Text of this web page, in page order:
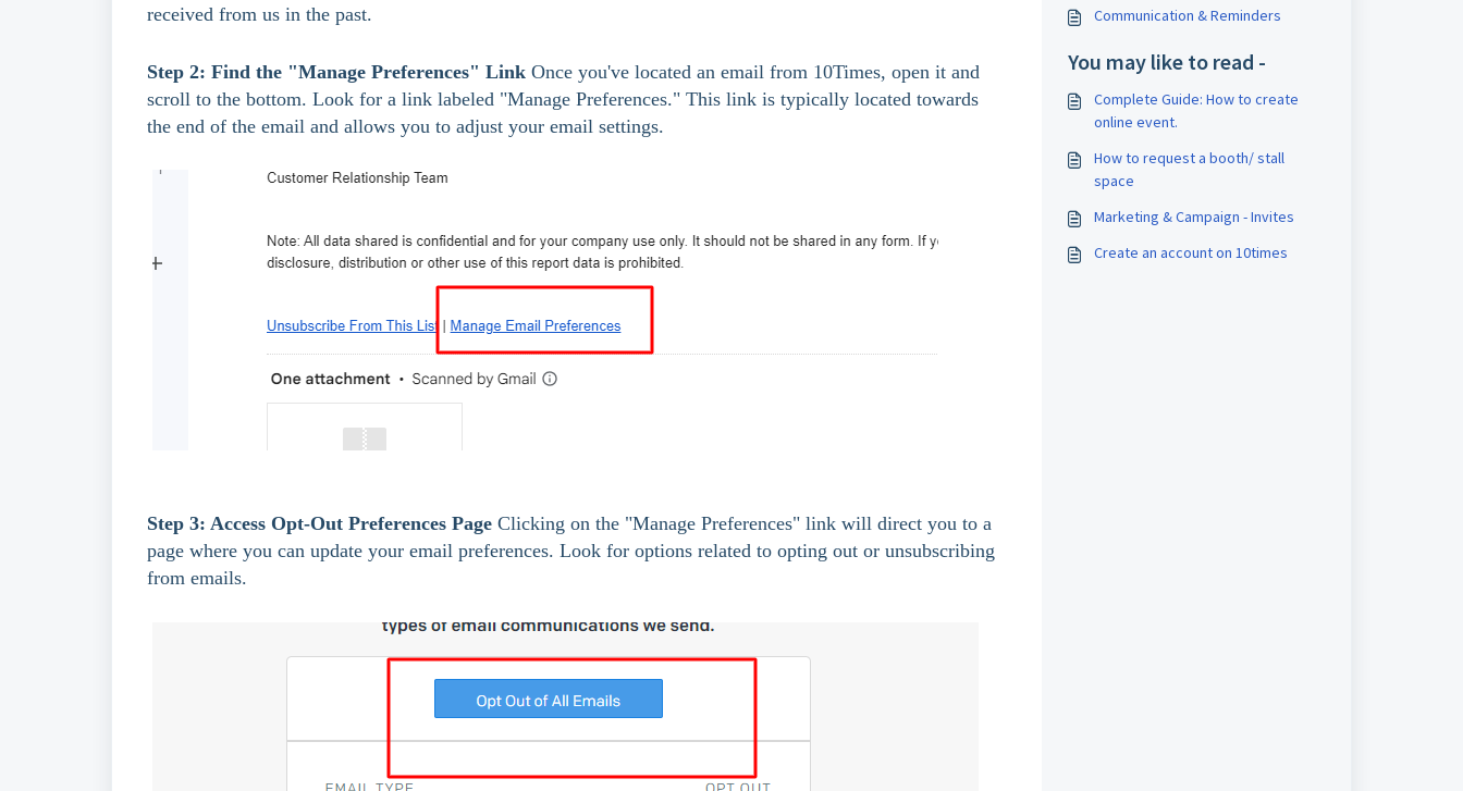
received from us in the past.
Step 2: Find the "Manage Preferences" Link Once you've located an email from 10Times, open it and
scroll to the bottom. Look for a link labeled "Manage Preferences." This link is typically located towards
the end of the email and allows you to adjust your email settings.
Step 3: Access Opt-Out Preferences Page Clicking on the "Manage Preferences" link will direct you to a
page where you can update your email preferences. Look for options related to opting out or unsubscribing
from emails.
Communication & Reminders
You may like to read -
Complete Guide: How to create
online event.
How to request a booth/ stall
space
Marketing & Campaign - Invites
Create an account on 10times